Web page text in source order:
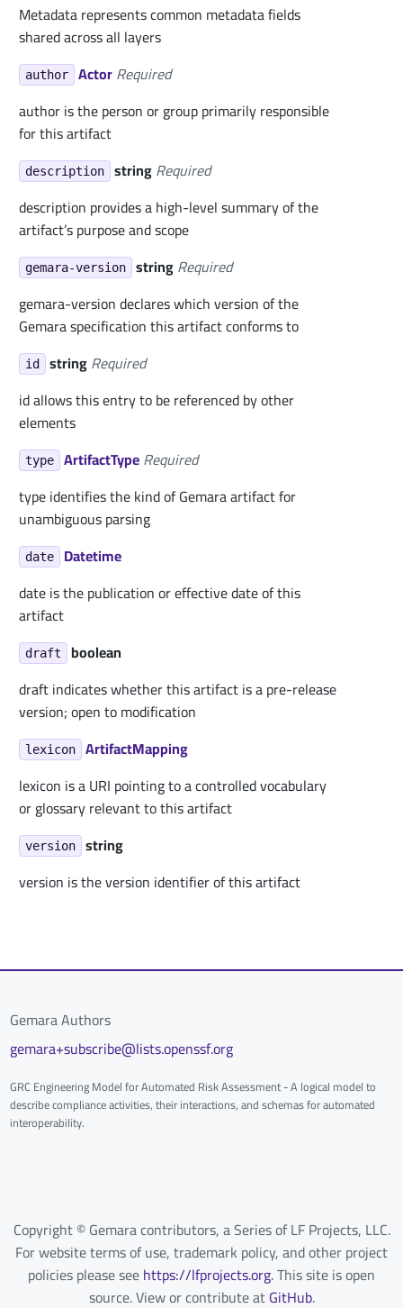
Metadata represents common metadata fields
shared across all layers
author ActorRequired
author is the person or group primarily responsible
for this artifact
description stringRequired
description provides a high-level summary of the
artifact’s purpose and scope
gemara-version stringRequired
gemara-version declares which version of the
Gemara specification this artifact conforms to
id stringRequired
id allows this entry to be referenced by other
elements
type ArtifactTypeRequired
type identifies the kind of Gemara artifact for
unambiguous parsing
date
Datetime
date is the publication or effective date of this
artifact
draft
boolean
draft indicates whether this artifact is a pre-release
version; open to modification
lexicon
ArtifactMapping
lexicon is a URI pointing to a controlled vocabulary
or glossary relevant to this artifact
version
string
version is the version identifier of this artifact
Gemara Authors
gemara+subscribe@lists.openssf.org
GRC Engineering Model for Automated Risk Assessment - A logical model to
describe compliance activities, their interactions, and schemas for automated
interoperability.
Copyright © Gemara contributors, a Series of LF Projects, LLC.
For website terms of use, trademark policy, and other project
policies please seehttps://lfprojects.org. This site is open
source. View or contribute atGitHub.